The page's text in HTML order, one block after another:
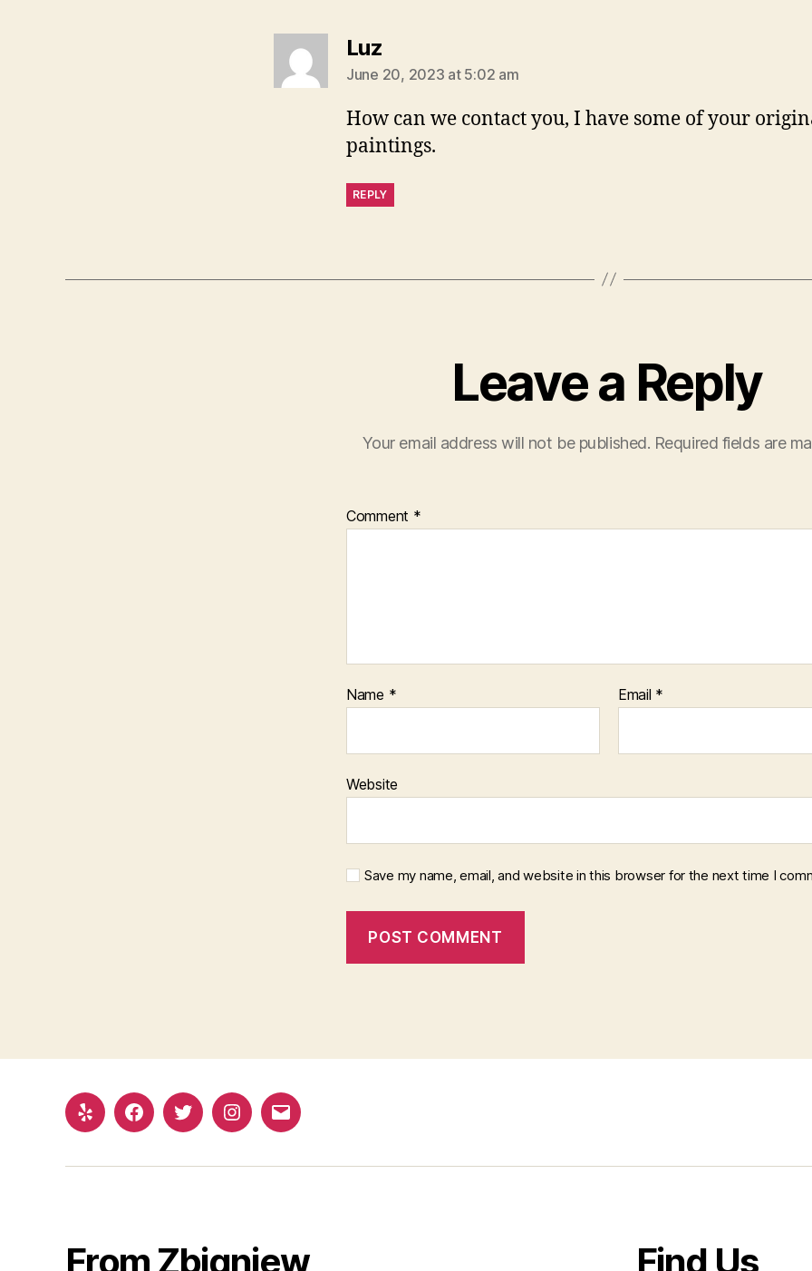
Luz
June 20, 2023 at 5:02 am
How can we contact you, I have some of your
paintings.
REPLY
Leave a Reply
Your email address will not be published. Required fields are
Comment *
Name * Email *
Website
Save my name, email, and website in this browser for the next time I
Yelp FacebookTwitterInstagram
Email
From Zbigniew Find Us